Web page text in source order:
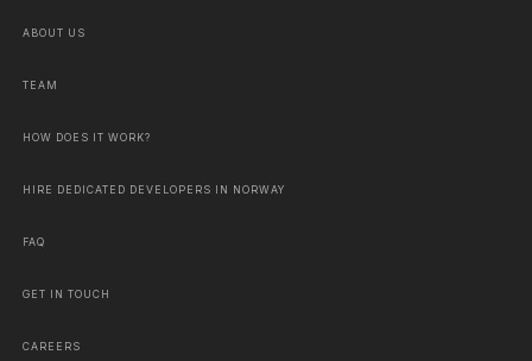
ABOUT US
TEAM
HOW DOES IT WORK?
HIRE DEDICATED DEVELOPERS IN NORWAY
FAQ
GET IN TOUCH
CAREERS